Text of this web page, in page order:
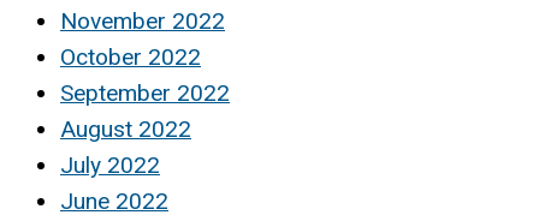
November 2022
October 2022
September 2022
August 2022
July 2022
June 2022